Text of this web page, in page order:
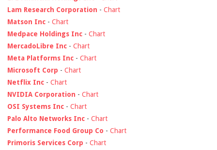
Lam Research Corporation - Chart
Matson Inc - Chart
Medpace Holdings Inc - Chart
MercadoLibre Inc - Chart
Meta Platforms Inc - Chart
Microsoft Corp - Chart
Netflix Inc - Chart
NVIDIA Corporation - Chart
OSI Systems Inc - Chart
Palo Alto Networks Inc - Chart
Performance Food Group Co - Chart
Primoris Services Corp - Chart